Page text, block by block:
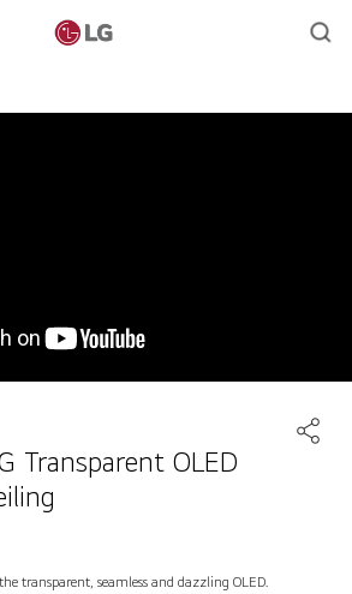
Transparent OLED
transparent, seamless and dazzling OLED.